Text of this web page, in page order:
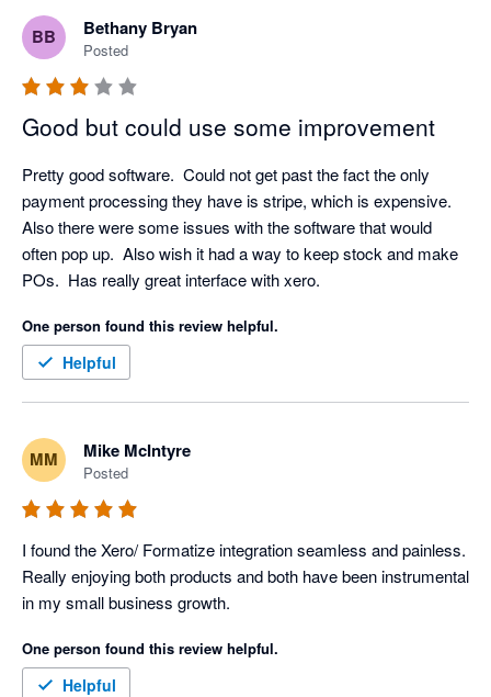
our core user price has never increased. After all this
time, it is still just $29.99 per month per user. All we ask
in return is that all active users on an account have their
own login and pay the monthly licence fee, which is fair
and also helps to ensure that your company data and
activity is traceable and secure. In terms of your
experience with our Client Success Team, we would
love to resolve any issue that you have, we have
checked and don't appear to have any open tickets, but
please don't hesitate to call us if you have any technical
support requirements, we would love to resolve them for
BB Bethany Bryan
Posted
Good but could use some improvement
Pretty good software.  Could not get past the fact the only
payment processing they have is stripe, which is expensive.
Also there were some issues with the software that would
often pop up.  Also wish it had a way to keep stock and make
POs.  Has really great interface with xero.
One person found this review helpful.
Helpful
MM Mike McIntyre
Posted
I found the Xero/ Formatize integration seamless and painless.
Really enjoying both products and both have been instrumental
One person found this review helpful.
Helpful